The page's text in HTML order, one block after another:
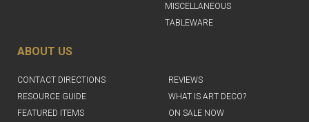
MISCELLANEOUS
TABLEWARE
ABOUT US
CONTACT DIRECTIONS
REVIEWS
RESOURCE GUIDE
WHAT IS ART DECO?
FEATURED ITEMS
ON SALE NOW